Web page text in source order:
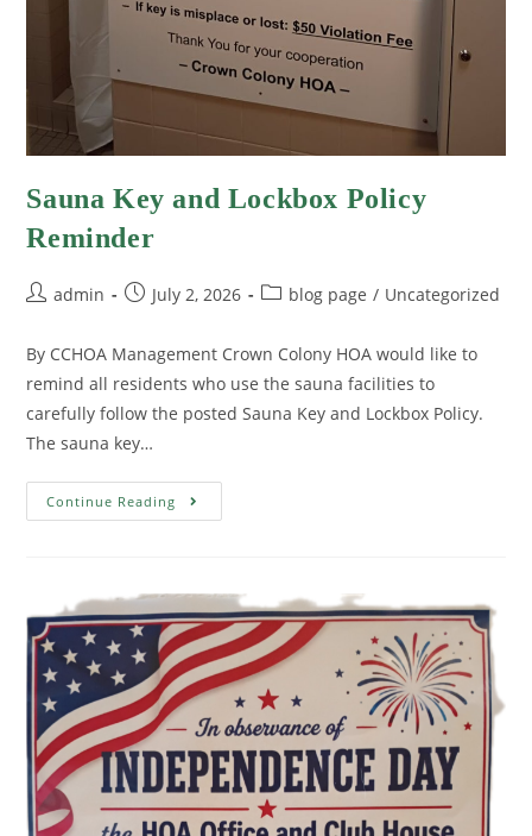
Sauna Key and Lockbox Policy
Reminder
admin July 2, 2026 blog page / Uncategorized
By CCHOA Management Crown Colony HOA would like to
remind all residents who use the sauna facilities to
carefully follow the posted Sauna Key and Lockbox Policy.
The sauna key…
Continue Reading